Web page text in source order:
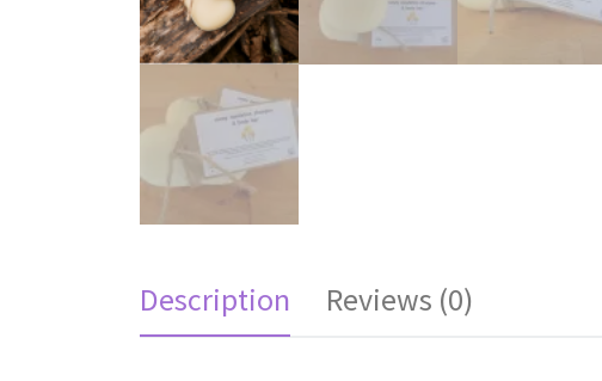
Description Reviews (0)